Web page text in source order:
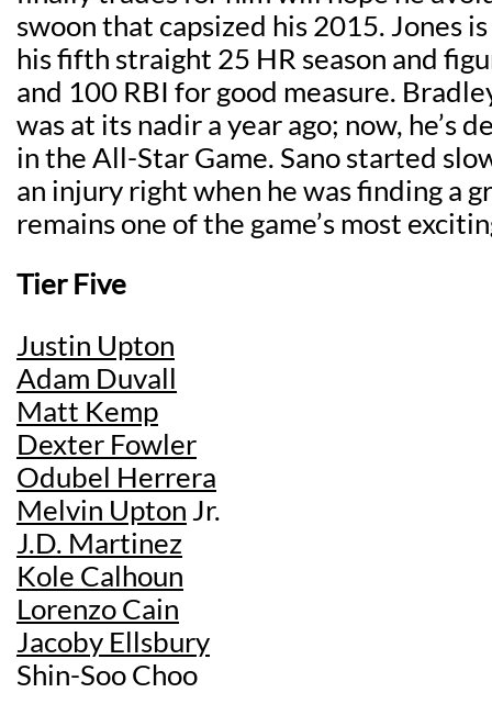
swoon that capsized his 2015. Jones
his fifth straight 25 HR season and
and 100 RBI for good measure.
was at its nadir a year ago; now, he’s
in the All-Star Game. Sano started
an injury right when he was finding a
remains one of the game’s most
Tier Five
Justin Upton
Adam Duvall
Matt Kemp
Dexter Fowler
Odubel Herrera
Melvin Upton Jr.
J.D. Martinez
Kole Calhoun
Lorenzo Cain
Jacoby Ellsbury
Shin-Soo Choo